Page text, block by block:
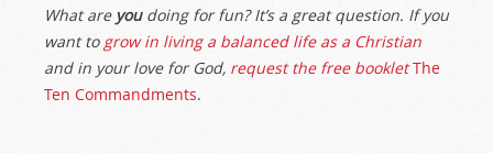
What are you doing for fun? It’s a great question. If you
want to grow in living a balanced life as a Christian
and in your love for God, request the free bookletThe
Ten Commandments.